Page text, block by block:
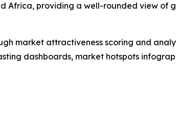
Africa, providing a well-rounded view of
market attractiveness scoring and
dashboards, market hotspots